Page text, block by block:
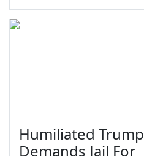
Humiliated Trump
Demands Jail For